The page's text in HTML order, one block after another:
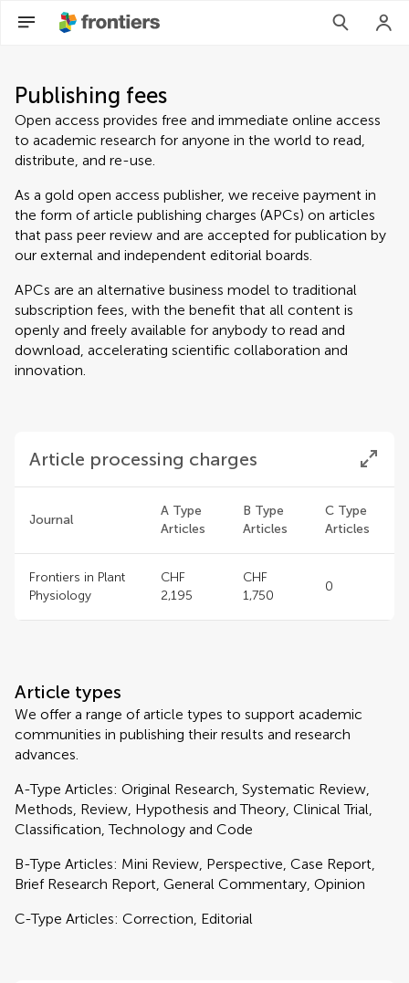
Publishing fees
Open access provides free and immediate online access
to academic research for anyone in the world to read,
distribute, and re-use.
As a gold open access publisher, we receive payment in
the form of article publishing charges (APCs) on articles
that pass peer review and are accepted for publication by
our external and independent editorial boards.
APCs are an alternative business model to traditional
subscription fees, with the benefit that all content is
openly and freely available for anybody to read and
download, accelerating scientific collaboration and
innovation.
Article processing charges
Journal
A Type
Articles
B Type
Articles
C Type
Articles
Frontiers in Plant
Physiology
CHF
2,195
CHF
1,750
0
Article types
We offer a range of article types to support academic
communities in publishing their results and research
advances.
A-Type Articles: Original Research, Systematic Review,
Methods, Review, Hypothesis and Theory, Clinical Trial,
Classification, Technology and Code
B-Type Articles: Mini Review, Perspective, Case Report,
Brief Research Report, General Commentary, Opinion
C-Type Articles: Correction, Editorial